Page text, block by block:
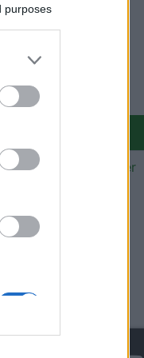
purposes
pompieri in camper